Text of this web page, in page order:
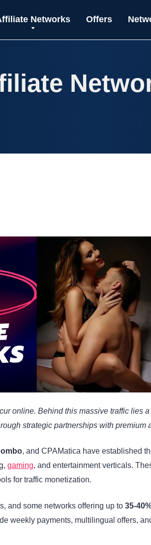
Networks Offers
online. Behind this massive traffic lies
strategic partnerships with premium
, and CPAMatica have established
gaming, and entertainment verticals.
for traffic monetization.
and some networks offering up to 35-
weekly payments, multilingual offers,